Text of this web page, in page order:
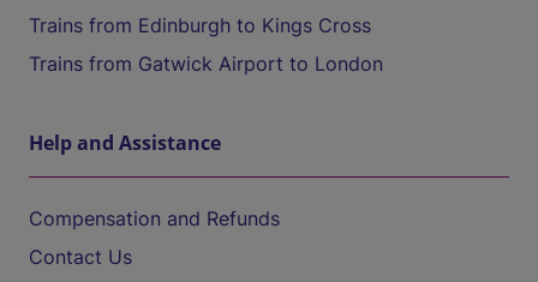
Trains from Edinburgh to Kings Cross
Trains from Gatwick Airport to London
Help and Assistance
Compensation and Refunds
Contact Us